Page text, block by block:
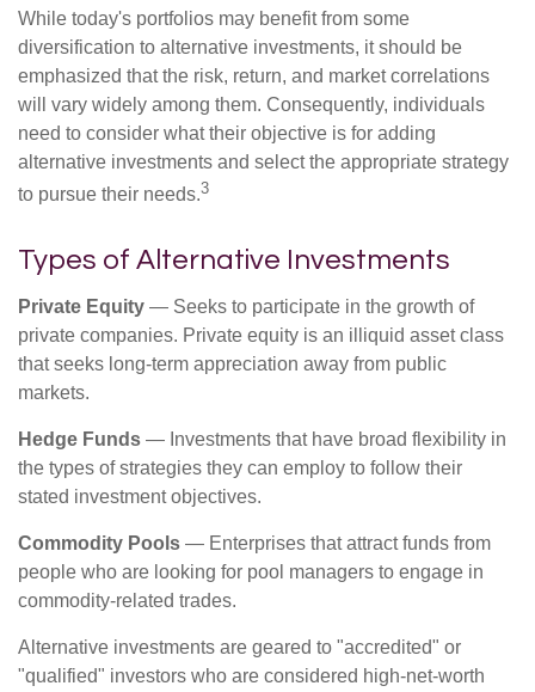
While today's portfolios may benefit from some
diversification to alternative investments, it should be
emphasized that the risk, return, and market correlations
will vary widely among them. Consequently, individuals
need to consider what their objective is for adding
alternative investments and select the appropriate strategy
to pursue their needs.3
Types of Alternative Investments
Private Equity — Seeks to participate in the growth of
private companies. Private equity is an illiquid asset class
that seeks long-term appreciation away from public
markets.
Hedge Funds — Investments that have broad flexibility in
the types of strategies they can employ to follow their
stated investment objectives.
Commodity Pools — Enterprises that attract funds from
people who are looking for pool managers to engage in
commodity-related trades.
Alternative investments are geared to "accredited" or
"qualified" investors who are considered high-net-worth